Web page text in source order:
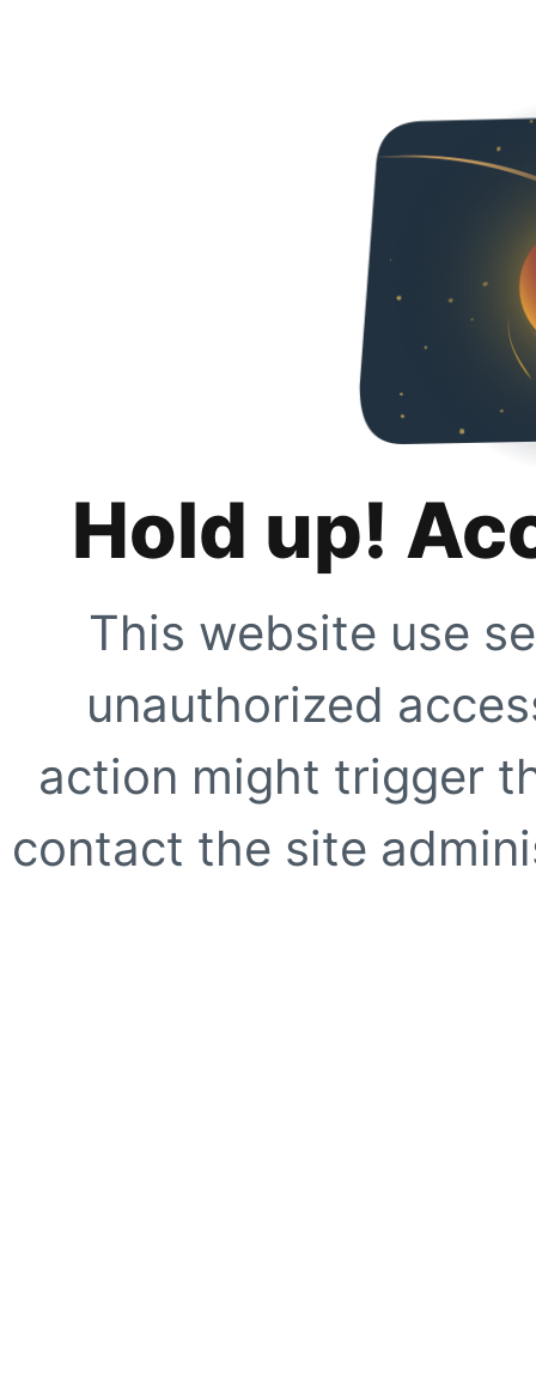
Hold up!
This website use
unauthorized
action might trigger
contact the site